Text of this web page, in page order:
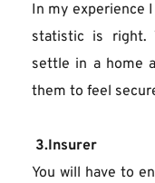
In my experience
statistic is right.
settle in a home
them to feel
3.Insurer
You will have to